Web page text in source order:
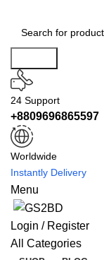
24 Support
+8809696865597
Worldwide
Instantly Delivery
Menu
Login / Register
All Categories